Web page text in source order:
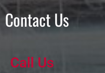
Contact Us
Call Us